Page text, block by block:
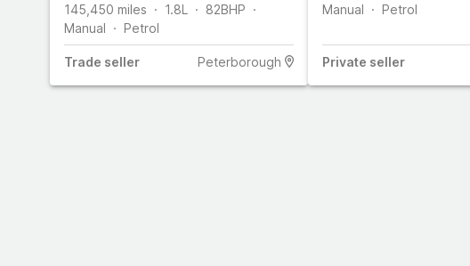
145,450 miles 1.8L 82BHP
Manual
Petrol
Trade seller Peterborough
Manual
Petrol
Private seller